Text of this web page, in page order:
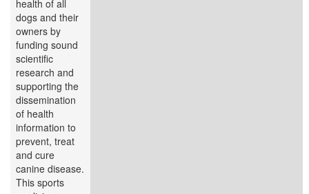
health of all
dogs and their
owners by
funding sound
scientific
research and
supporting the
dissemination
of health
information to
prevent, treat
and cure
canine disease.
This sports